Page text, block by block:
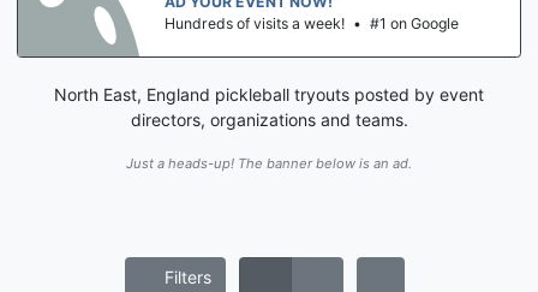
Hundreds of visits a week! • #1 on Google
North East, England pickleball tryouts posted by event
directors, organizations and teams.
Just a heads-up! The banner below is an ad.
Filters